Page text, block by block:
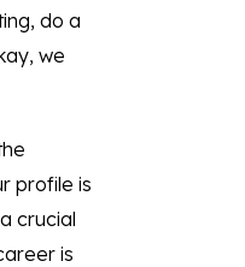
do a
we
profile is
crucial
is